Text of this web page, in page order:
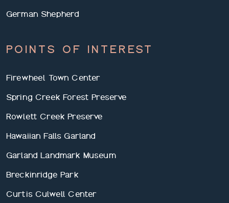
German Shepherd
POINTS OF INTEREST
Firewheel Town Center
Spring Creek Forest Preserve
Rowlett Creek Preserve
Hawaiian Falls Garland
Garland Landmark Museum
Breckinridge Park
Curtis Culwell Center